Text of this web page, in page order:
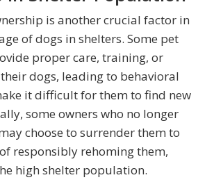
is another crucial factor in
of dogs in shelters. Some pet
proper care, training, or
dogs, leading to behavioral
it difficult for them to find new
some owners who no longer
choose to surrender them to
responsibly rehoming them,
high shelter population.